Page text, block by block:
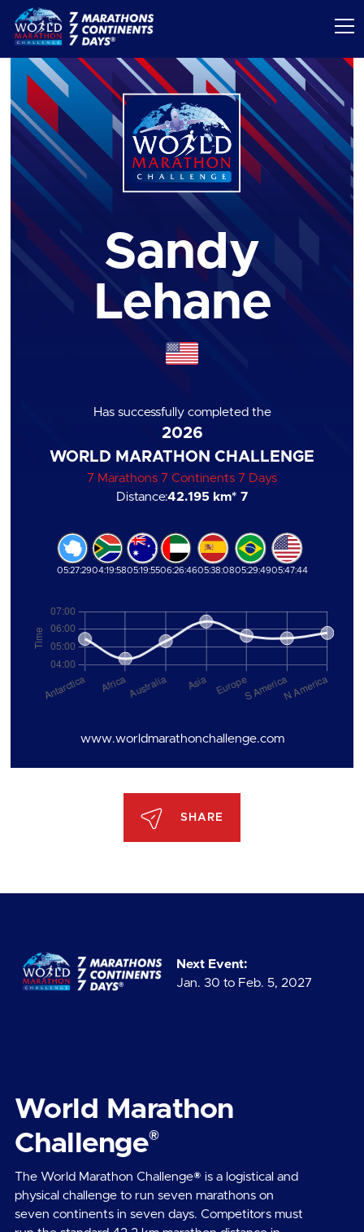
Sandy
Lehane
Has successfully completed the
2026
WORLD MARATHON CHALLENGE
7 Marathons 7 Continents 7 Days
Distance:42.195 km* 7
05:27:2904:19:5805:19:5506:26:4605:38:0805:29:4905:47:44
www.worldmarathonchallenge.com
SHARE
Next Event:
Jan. 30 to Feb. 5, 2027
World Marathon
Challenge®
The World Marathon Challenge® is a logistical and
physical challenge to run seven marathons on
seven continents in seven days. Competitors must